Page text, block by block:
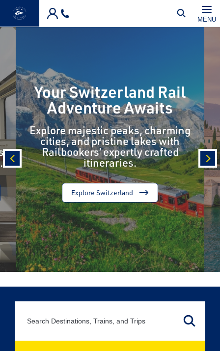
Skip to main content
MENU
prev
Your Switzerland Rail
Adventure Awaits
Explore majestic peaks, charming
cities, and pristine lakes with
Railbookers’ expertly crafted
itineraries.
Explore Switzerland